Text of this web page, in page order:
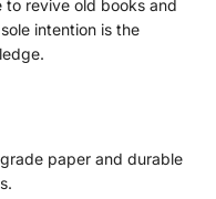
to revive old books and
intention is the
paper and durable